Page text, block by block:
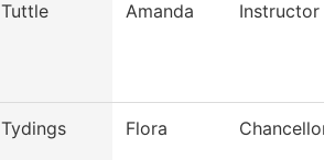
Tuttle Amanda Instructor
Tydings Flora Chancellor